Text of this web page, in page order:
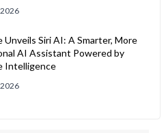
Unveils Siri AI: A Smarter, More
AI Assistant Powered by
Intelligence